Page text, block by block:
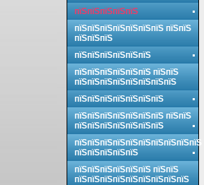
пїЅпїЅпїЅпїЅпїЅ
пїЅпїЅпїЅпїЅпїЅпїЅпїЅ пїЅпїЅ
пїЅпїЅпїЅ
пїЅпїЅпїЅпїЅпїЅпїЅ
пїЅпїЅпїЅпїЅпїЅпїЅ пїЅпїЅ
пїЅпїЅпїЅпїЅпїЅпїЅпїЅпїЅ
пїЅпїЅпїЅпїЅпїЅпїЅпїЅ
пїЅпїЅпїЅпїЅпїЅпїЅпїЅ пїЅпїЅ
пїЅпїЅпїЅпїЅпїЅпїЅпїЅ
пїЅпїЅпїЅпїЅпїЅпїЅпїЅпїЅпїЅпїЅ
пїЅпїЅпїЅпїЅпїЅ
пїЅпїЅпїЅпїЅпїЅпїЅ пїЅпїЅ
пїЅпїЅпїЅпїЅпїЅпїЅпїЅпїЅпїЅ